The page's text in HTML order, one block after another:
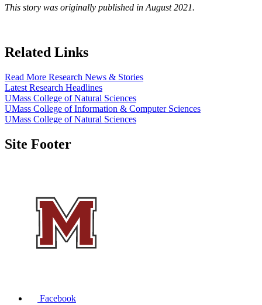
This story was originally published in August 2021.
Related Links
Read More Research News & Stories
Latest Research Headlines
UMass College of Natural Sciences
UMass College of Information & Computer Sciences
UMass College of Natural Sciences
Site Footer
Facebook